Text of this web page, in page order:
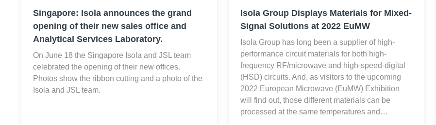
Singapore: Isola announces the grand
opening of their new sales office and
Analytical Services Laboratory.
On June 18 the Singapore Isola and JSL team
celebrated the opening of their new offices.
Photos show the ribbon cutting and a photo of the
Isola and JSL team.
Isola Group Displays Materials for Mixed-
Signal Solutions at 2022 EuMW
Isola Group has long been a supplier of high-
performance circuit materials for both high-
frequency RF/microwave and high-speed-digital
(HSD) circuits. And, as visitors to the upcoming
2022 European Microwave (EuMW) Exhibition
will find out, those different materials can be
processed at the same temperatures and…